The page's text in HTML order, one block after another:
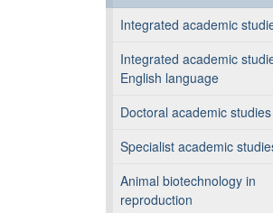
Integrated academic
Integrated academic
English language
Doctoral academic studies
Specialist academic
Animal biotechnology in
reproduction